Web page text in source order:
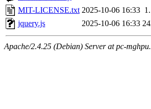
MIT-LICENSE.txt 2025-10-06 16:33
jquery.js
2025-10-06 16:33
Apache/2.4.25 (Debian) Server at pc-